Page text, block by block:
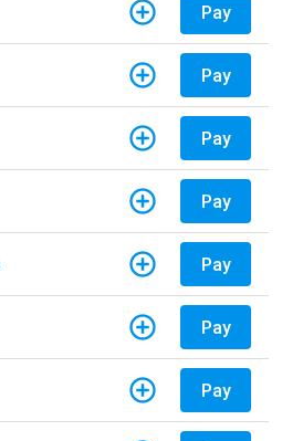
Pay
Pay
Pay
Pay
Pay
Pay
Pay